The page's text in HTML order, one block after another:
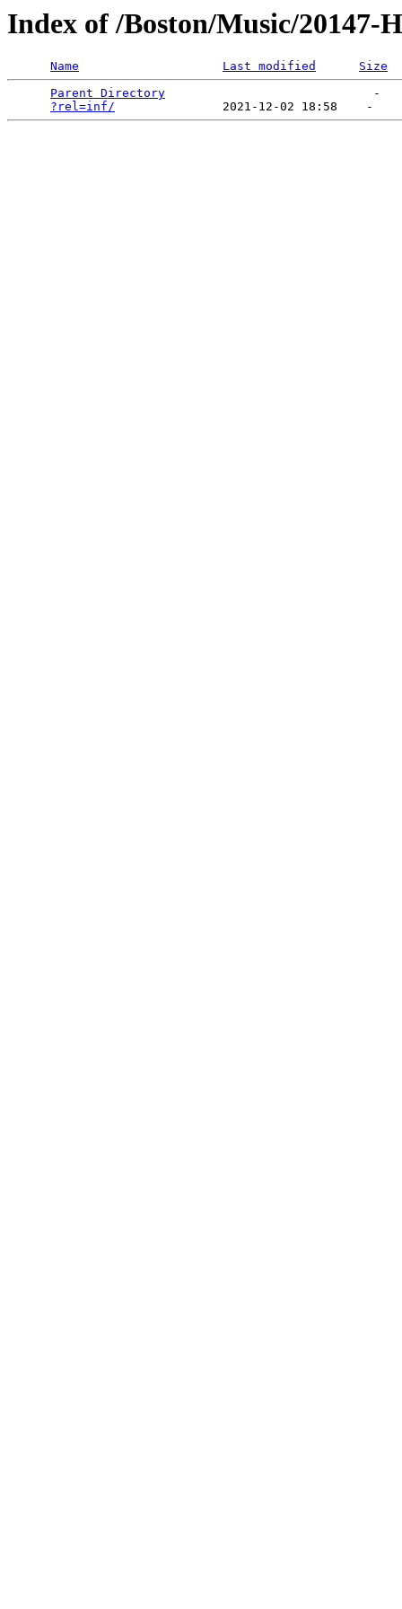
Index of /Boston/Music/20147-
Name Last modified
Size
Parent Directory
                             -
?rel=inf/